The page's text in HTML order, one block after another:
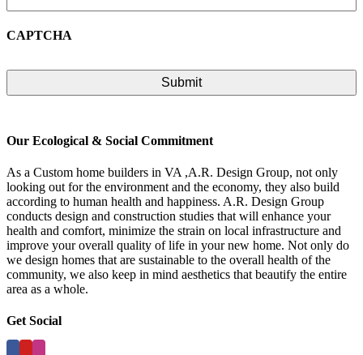
CAPTCHA
Our Ecological & Social Commitment
As a Custom home builders in VA ,A.R. Design Group, not only
looking out for the environment and the economy, they also build
according to human health and happiness. A.R. Design Group
conducts design and construction studies that will enhance your
health and comfort, minimize the strain on local infrastructure and
improve your overall quality of life in your new home. Not only do
we design homes that are sustainable to the overall health of the
community, we also keep in mind aesthetics that beautify the entire
area as a whole.
Get Social